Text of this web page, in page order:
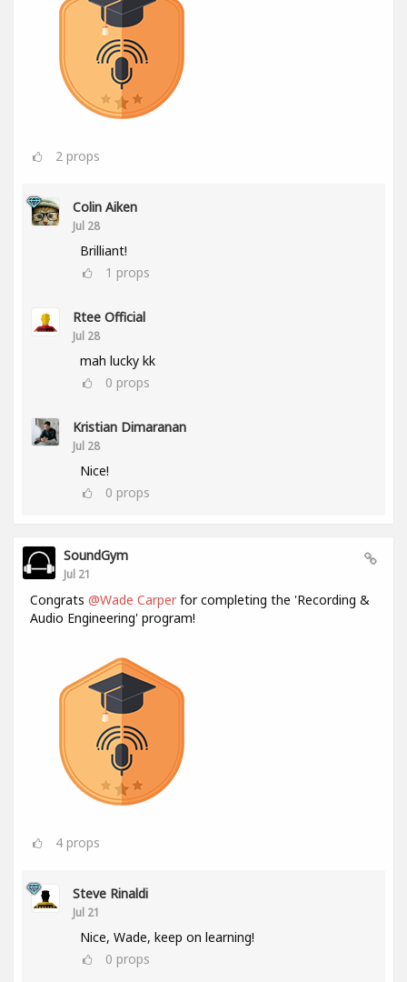
2 props
Colin Aiken
Jul 28
Brilliant!
1 props
Rtee Official
Jul 28
mah lucky kk
0 props
Kristian Dimaranan
Jul 28
Nice!
0 props
SoundGym
Jul 21
Congrats @Wade Carper for completing the 'Recording &
Audio Engineering' program!
4 props
Steve Rinaldi
Jul 21
Nice, Wade, keep on learning!
0 props